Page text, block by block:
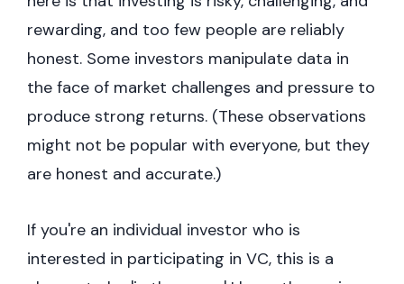
rewarding, and too few people are reliably
honest. Some investors manipulate data in
the face of market challenges and pressure to
produce strong returns. (These observations
might not be popular with everyone, but they
are honest and accurate.)
If you're an individual investor who is
interested in participating in VC, this is a